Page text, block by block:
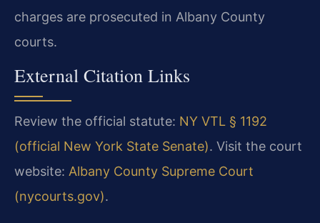
charges are prosecuted in Albany County
courts.
External Citation Links
Review the official statute: NY VTL § 1192
(official New York State Senate). Visit the court
website: Albany County Supreme Court
(nycourts.gov).